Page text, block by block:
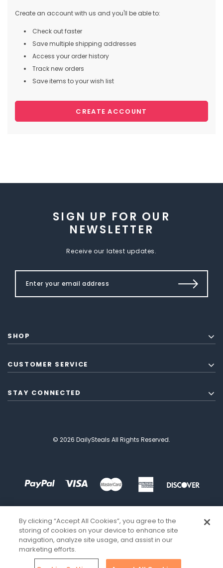
Create an account with us and you'll be able to:
Check out faster
Save multiple shipping addresses
Access your order history
Track new orders
Save items to your wish list
CREATE ACCOUNT
SIGN UP FOR OUR
NEWSLETTER
Receive our latest updates.
SHOP
CUSTOMER SERVICE
STAY CONNECTED
© 2026 DailySteals All Rights Reserved.
By clicking “Accept All Cookies”, you agree to the
storing of cookies on your device to enhance site
navigation, analyze site usage, and assist in our
marketing efforts.